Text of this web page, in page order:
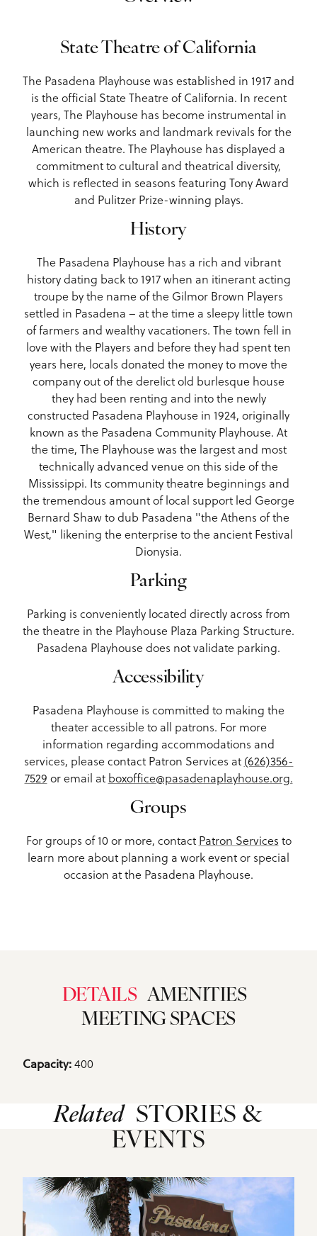
State Theatre of California
The Pasadena Playhouse was established in 1917 and
is the official State Theatre of California. In recent
years, The Playhouse has become instrumental in
launching new works and landmark revivals for the
American theatre. The Playhouse has displayed a
commitment to cultural and theatrical diversity,
which is reflected in seasons featuring Tony Award
and Pulitzer Prize-winning plays.
History
The Pasadena Playhouse has a rich and vibrant
history dating back to 1917 when an itinerant acting
troupe by the name of the Gilmor Brown Players
settled in Pasadena – at the time a sleepy little town
of farmers and wealthy vacationers. The town fell in
love with the Players and before they had spent ten
years here, locals donated the money to move the
company out of the derelict old burlesque house
they had been renting and into the newly
constructed Pasadena Playhouse in 1924, originally
known as the Pasadena Community Playhouse. At
the time, The Playhouse was the largest and most
technically advanced venue on this side of the
Mississippi. Its community theatre beginnings and
the tremendous amount of local support led George
Bernard Shaw to dub Pasadena "the Athens of the
West," likening the enterprise to the ancient Festival
Dionysia.
Parking
Parking is conveniently located directly across from
the theatre in the Playhouse Plaza Parking Structure.
Pasadena Playhouse does not validate parking.
Accessibility
Pasadena Playhouse is committed to making the
theater accessible to all patrons. For more
information regarding accommodations and
services, please contact Patron Services at (626)356-
7529 or email at boxoffice@pasadenaplayhouse.org.
Groups
For groups of 10 or more, contact Patron Services to
learn more about planning a work event or special
occasion at the Pasadena Playhouse.
DETAILS AMENITIES
MEETING SPACES
Details
Capacity: 400
Related STORIES &
EVENTS